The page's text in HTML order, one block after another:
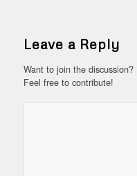
Leave a Reply
Want to join the discussion?
Feel free to contribute!